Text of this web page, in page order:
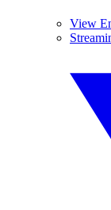
View